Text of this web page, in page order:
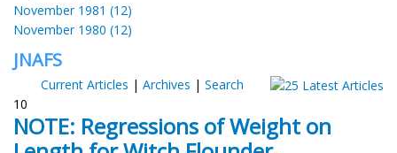
November 1981 (12)
November 1980 (12)
JNAFS
Current Articles | Archives | Search
10
NOTE: Regressions of Weight on